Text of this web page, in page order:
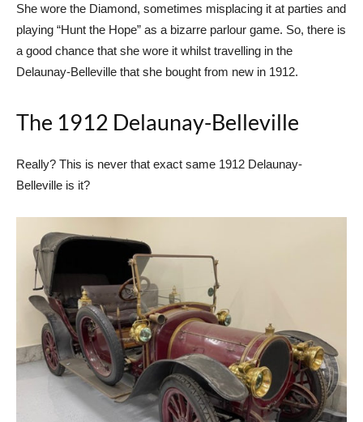
She wore the Diamond, sometimes misplacing it at parties and
playing “Hunt the Hope” as a bizarre parlour game. So, there is
a good chance that she wore it whilst travelling in the
Delaunay-Belleville that she bought from new in 1912.
The 1912 Delaunay-Belleville
Really? This is never that exact same 1912 Delaunay-
Belleville is it?